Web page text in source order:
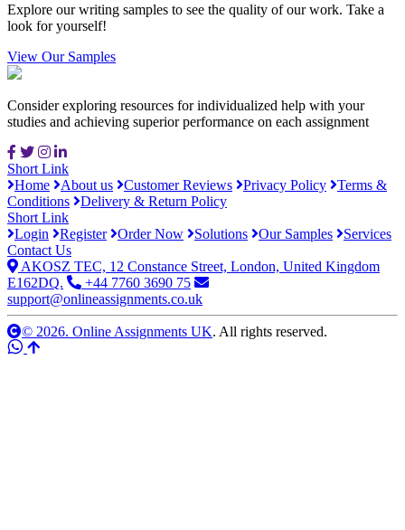
Explore our writing samples to see the quality of our work. Take a
look for yourself!
View Our Samples
Consider exploring resources for individualized help with your
studies and achieving superior performance on each assignment
Short Link
Home
About us Customer Reviews Privacy Policy
Terms &
Conditions
Delivery & Return Policy
Short Link
Login
Register Order Now Solutions Our Samples
Services
Contact Us
AKOSZ TEC, 12 Constance Street, London, United Kingdom
E162DQ.
+44 7760 3690 75
support@onlineassignments.co.uk
© 2026. Online Assignments UK. All rights reserved.